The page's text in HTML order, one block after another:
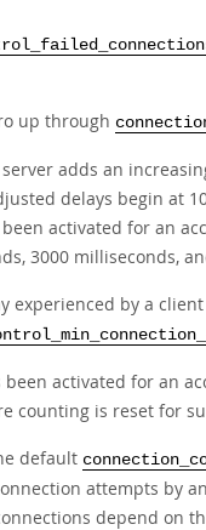
up through
adds an
delays begin at
activated for an
3000 milliseconds,
experienced by a
been activated for an
counting is reset for
default
attempts by
depend on